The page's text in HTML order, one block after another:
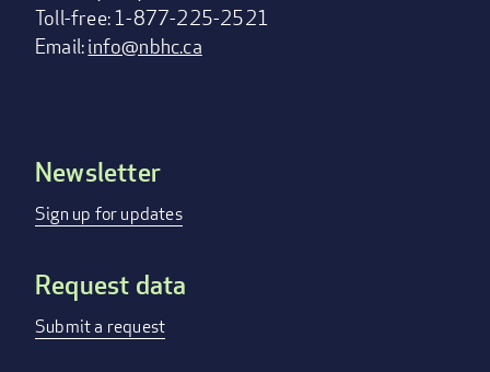
Toll-free: 1-877-225-2521
Email:info@nbhc.ca
Footer
menu
Newsletter
Sign up for updates
Request data
Submit a request